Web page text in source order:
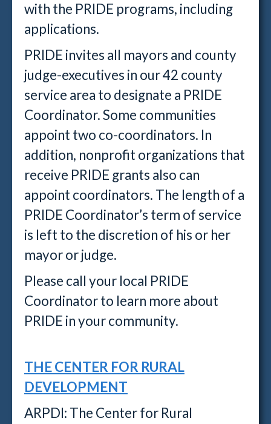
with the PRIDE programs, including
applications.
PRIDE invites all mayors and county
judge-executives in our 42 county
service area to designate a PRIDE
Coordinator. Some communities
appoint two co-coordinators. In
addition, nonprofit organizations that
receive PRIDE grants also can
appoint coordinators. The length of a
PRIDE Coordinator’s term of service
is left to the discretion of his or her
mayor or judge.
Please call your local PRIDE
Coordinator to learn more about
PRIDE in your community.
THE CENTER FOR RURAL
DEVELOPMENT
ARPDI: The Center for Rural